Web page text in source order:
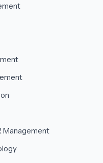
Management